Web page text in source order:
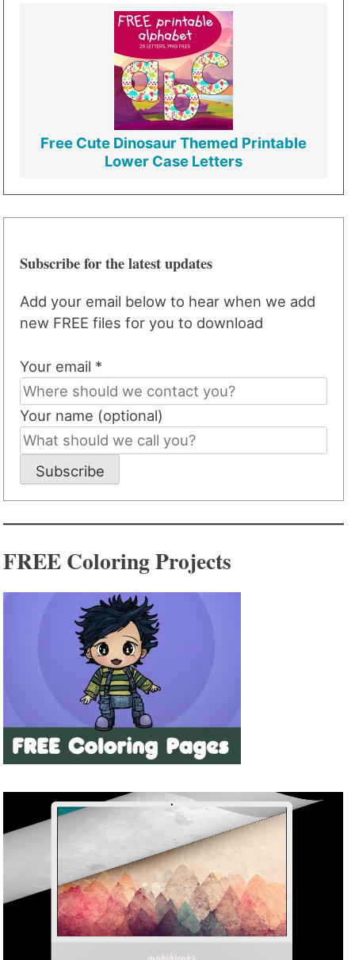
Free Cute Dinosaur Themed Printable
Lower Case Letters
Subscribe for the latest updates
Add your email below to hear when we add
new FREE files for you to download
Your email *
Your name (optional)
Subscribe
FREE Coloring Projects